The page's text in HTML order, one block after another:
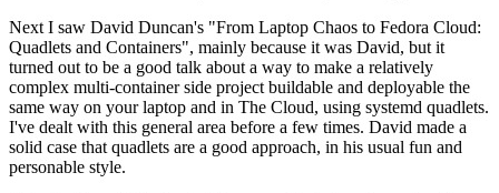
Next I saw David Duncan's "From Laptop Chaos to Fedora Cloud:
Quadlets and Containers", mainly because it was David, but it
turned out to be a good talk about a way to make a relatively
complex multi-container side project buildable and deployable the
same way on your laptop and in The Cloud, using systemd quadlets.
I've dealt with this general area before a few times. David made a
solid case that quadlets are a good approach, in his usual fun and
personable style.